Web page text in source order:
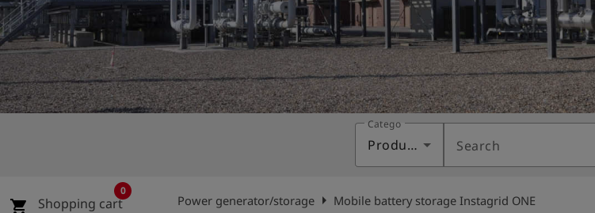
account_circle Log
in
shieldRegistration
Category
Products Search
shopping_cart Shopping cart
0
Power generator/storage arrow_right Mobile battery storage Instagrid ONE